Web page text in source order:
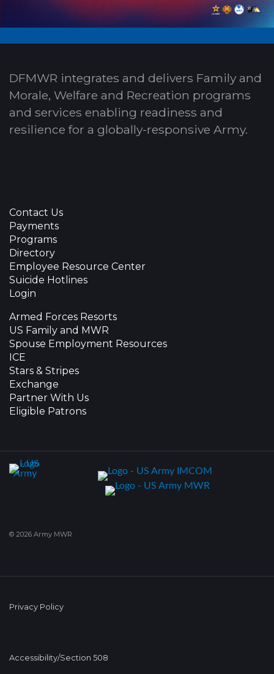
DFMWR integrates and delivers Family and
Morale, Welfare and Recreation programs
and services enabling readiness and
resilience for a globally-responsive Army.
Contact Us
Payments
Programs
Directory
Employee Resource Center
Suicide Hotlines
Login
Armed Forces Resorts
US Family and MWR
Spouse Employment Resources
ICE
Stars & Stripes
Exchange
Partner With Us
Eligible Patrons
© 2026 Army MWR
Privacy Policy
Accessibility/Section 508